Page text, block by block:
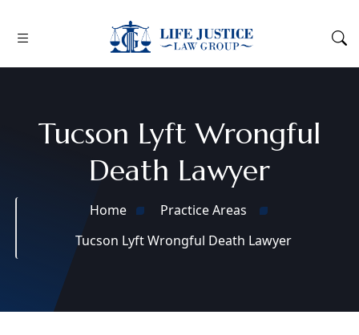
Tucson Lyft Wrongful
Death Lawyer
Home
Practice Areas
Tucson Lyft Wrongful Death Lawyer